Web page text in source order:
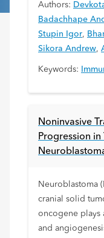
Authors:
Badachhape
Stupin Igor,
Sikora Andrew,
Keywords:
Noninvasive
Progression
Neuroblastoma
cranial solid
oncogene plays
and